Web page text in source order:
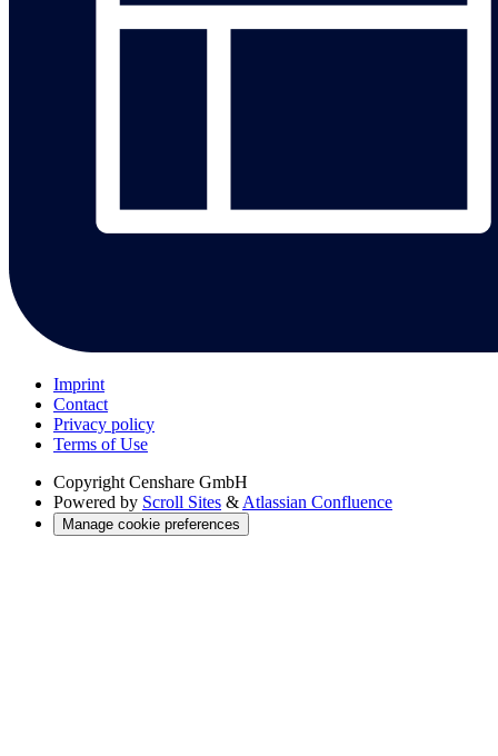
Imprint
Contact
Privacy policy
Terms of Use
Copyright Censhare GmbH
Powered by Scroll Sites & Atlassian Confluence
Manage cookie preferences